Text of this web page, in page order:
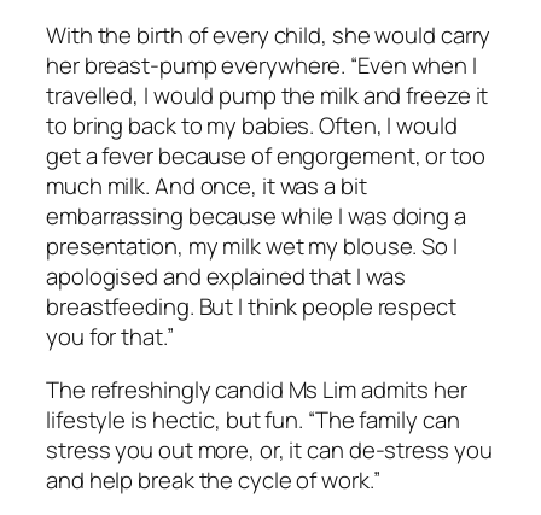
With the birth of every child, she would carry
her breast-pump everywhere. “Even when I
travelled, I would pump the milk and freeze it
to bring back to my babies. Often, I would
get a fever because of engorgement, or too
much milk. And once, it was a bit
embarrassing because while I was doing a
presentation, my milk wet my blouse. So I
apologised and explained that I was
breastfeeding. But I think people respect
you for that.”
The refreshingly candid Ms Lim admits her
lifestyle is hectic, but fun. “The family can
stress you out more, or, it can de-stress you
and help break the cycle of work.”